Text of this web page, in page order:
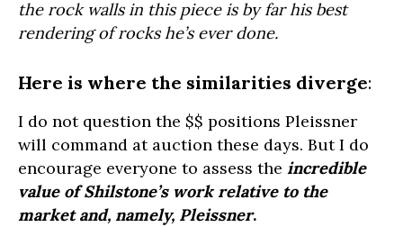
the rock walls in this piece is by far his best
rendering of rocks he’s ever done.
Here is where the similarities diverge:
I do not question the $$ positions Pleissner
will command at auction these days. But I do
encourage everyone to assess the incredible
value of Shilstone’s work relative to the
market and, namely, Pleissner.